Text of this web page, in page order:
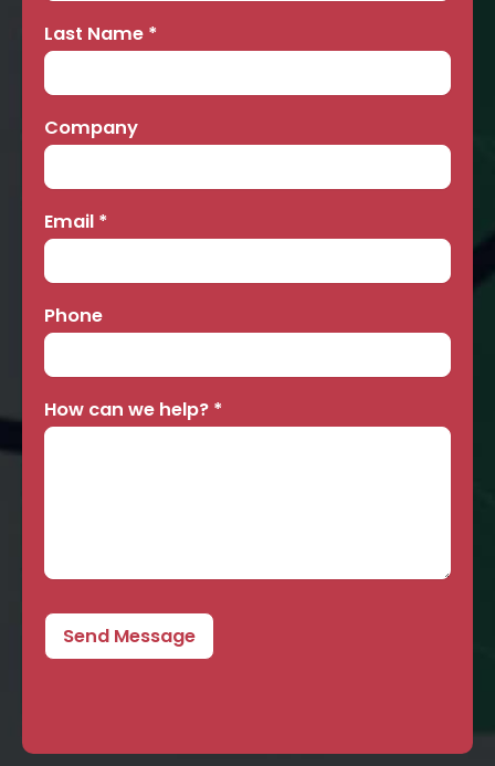
Last Name *
Company
Email *
Phone
How can we help? *
Send Message